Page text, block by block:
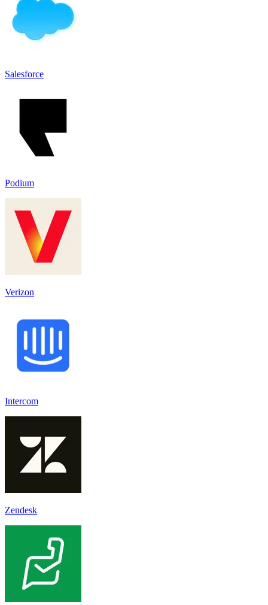
Salesforce
Podium
Verizon
Intercom
Zendesk